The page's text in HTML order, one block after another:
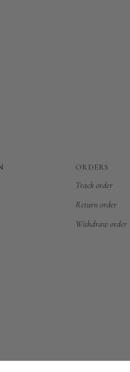
ORDERS
Track order
Return order
Withdraw order